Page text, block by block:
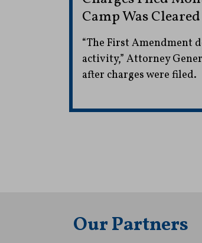
Camp Was
“The First Amendment
activity,” Attorney
after charges were filed.
Our Partners